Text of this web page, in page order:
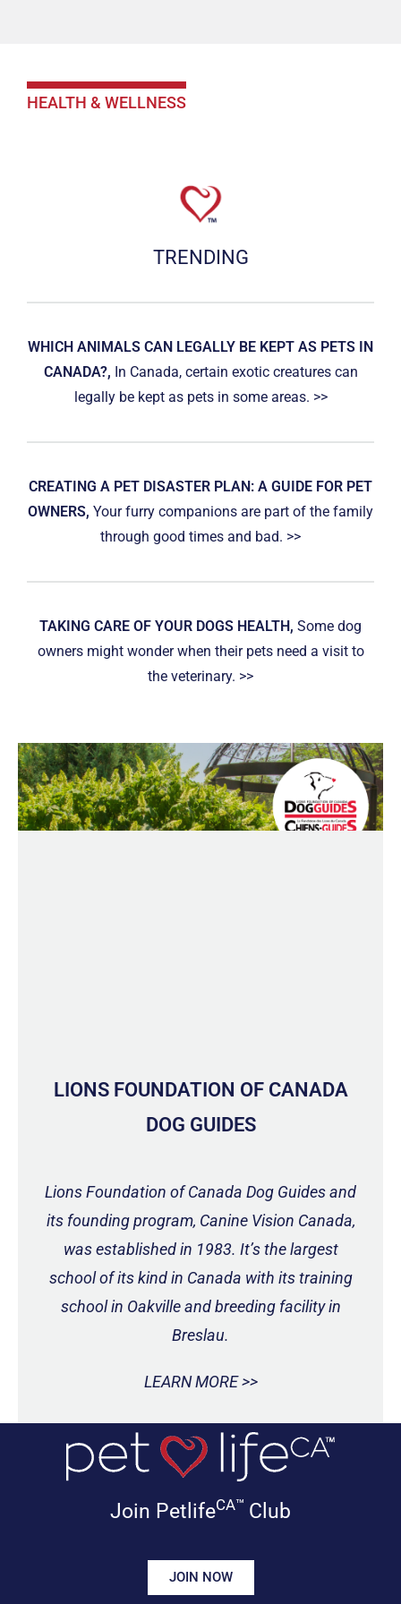
HEALTH & WELLNESS
TRENDING
WHICH ANIMALS CAN LEGALLY BE KEPT AS PETS IN
CANADA?, In Canada, certain exotic creatures can
legally be kept as pets in some areas. >>
CREATING A PET DISASTER PLAN: A GUIDE FOR PET
OWNERS, Your furry companions are part of the family
through good times and bad. >>
TAKING CARE OF YOUR DOGS HEALTH, Some dog
owners might wonder when their pets need a visit to
the veterinary. >>
LIONS FOUNDATION OF CANADA
DOG GUIDES
Lions Foundation of Canada Dog Guides and
its founding program, Canine Vision Canada,
was established in 1983. It’s the largest
school of its kind in Canada with its training
school in Oakville and breeding facility in
Breslau.
LEARN MORE >>
Join PetlifeCA™ Club
JOIN NOW